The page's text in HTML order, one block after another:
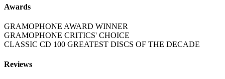
Awards
GRAMOPHONE AWARD WINNER
GRAMOPHONE CRITICS' CHOICE
CLASSIC CD 100 GREATEST DISCS OF THE DECADE
Reviews